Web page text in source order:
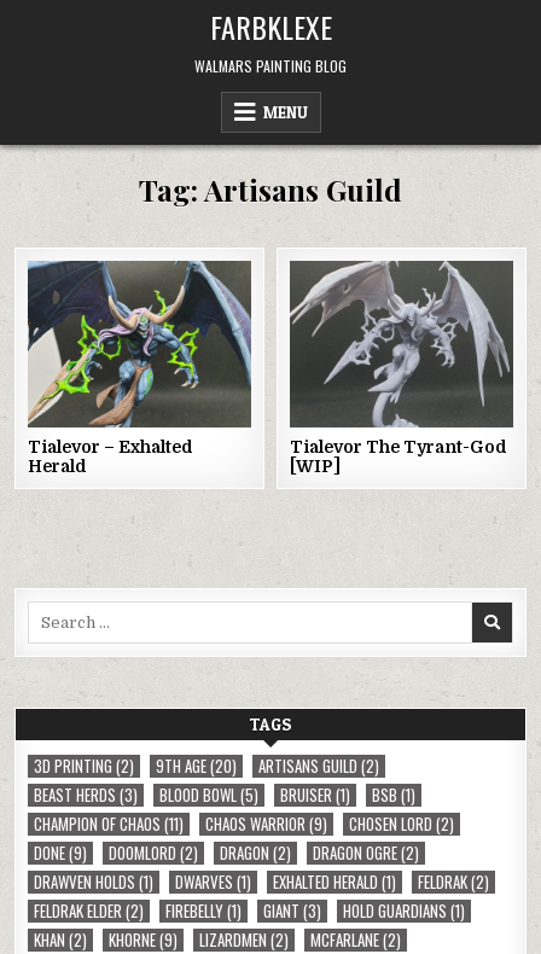
FARBKLEXE
WALMARS PAINTING BLOG
MENU
Tag:Artisans Guild
Tialevor – Exhalted
Herald
Tialevor The Tyrant-God
[WIP]
TAGS
3D PRINTING (2) 9TH AGE(20) ARTISANS GUILD (2)
BEAST HERDS (3) BLOOD BOWL(5) BRUISER(1) BSB (1)
CHAMPION OF CHAOS (11) CHAOS WARRIOR(9) CHOSEN LORD (2)
DONE(9) DOOMLORD (2) DRAGON (2) DRAGON OGRE(2)
DRAWVEN HOLDS (1) DWARVES (1) EXHALTED HERALD (1) FELDRAK(2)
FELDRAK ELDER(2) FIREBELLY(1) GIANT (3) HOLD GUARDIANS (1)
KHAN (2) KHORNE(9) LIZARDMEN (2) MCFARLANE(2)